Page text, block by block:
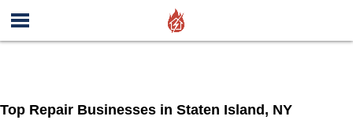
Top Repair Businesses in Staten Island, NY